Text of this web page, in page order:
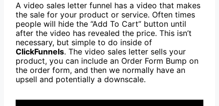
A video sales letter funnel has a video that makes
the sale for your product or service. Often times
people will hide the “Add To Cart” button until
after the video has revealed the price. This isn’t
necessary, but simple to do inside of
ClickFunnels. The video sales letter sells your
product, you can include an Order Form Bump on
the order form, and then we normally have an
upsell and potentially a downscale.